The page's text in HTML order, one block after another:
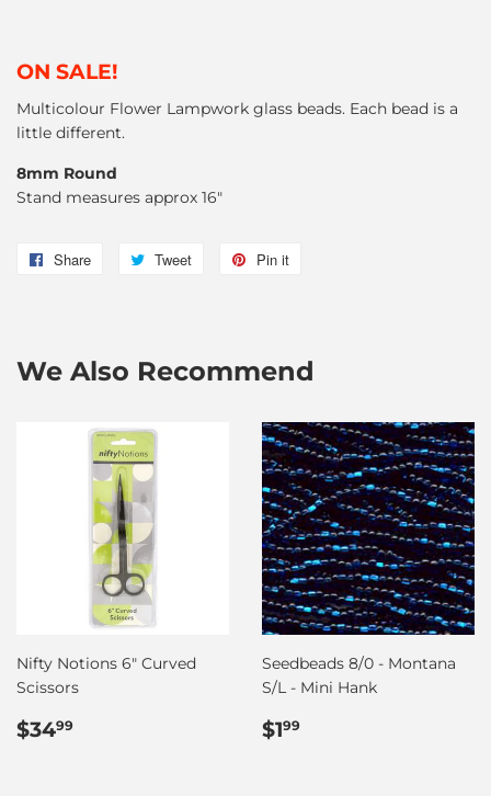
ON SALE!
Multicolour Flower Lampwork glass beads. Each bead is a
little different.
8mm Round
Stand measures approx 16"
Share
Share
Tweet
Tweet
Pin it
We Also Recommend
Nifty Notions 6" Curved
Scissors
Regular
$3499
Seedbeads 8/0 - Montana
S/L - Mini Hank
Regular
$199